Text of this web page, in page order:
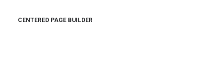
CENTERED PAGE BUILDER